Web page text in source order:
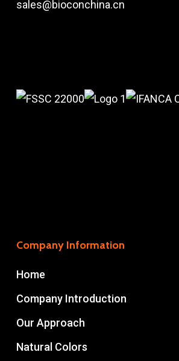
sales@bioconchina.cn
Company Information
Home
Company Introduction
Our Approach
Natural Colors